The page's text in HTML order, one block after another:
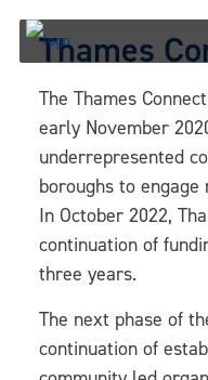
Skip
contentThames
The Thames
early November
underrepresented
boroughs to
In October 2022,
continuation of
three years.
The next phase of
continuation of